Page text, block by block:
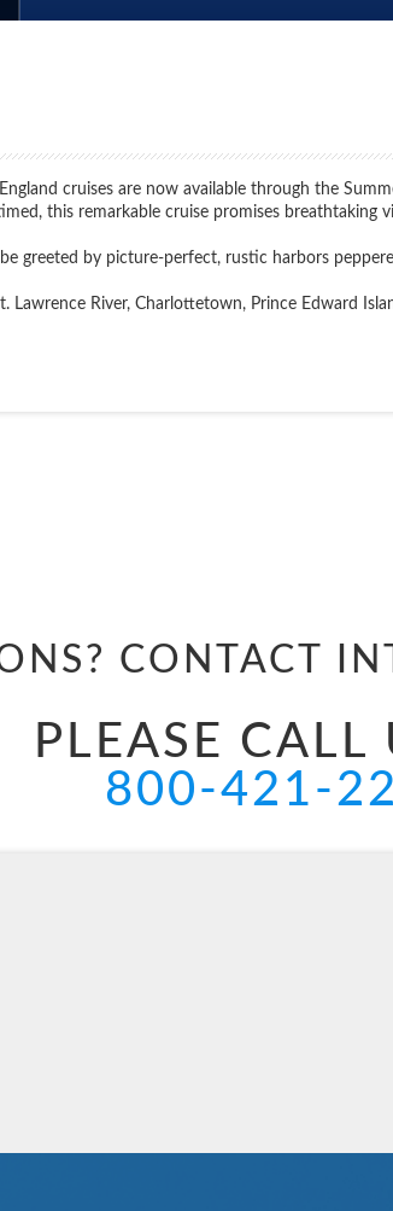
cruises are now available through the
this remarkable cruise promises
greeted by picture-perfect, rustic harbors
Lawrence River, Charlottetown, Prince Edward
CONTACT
PLEASE CALL
800-421-